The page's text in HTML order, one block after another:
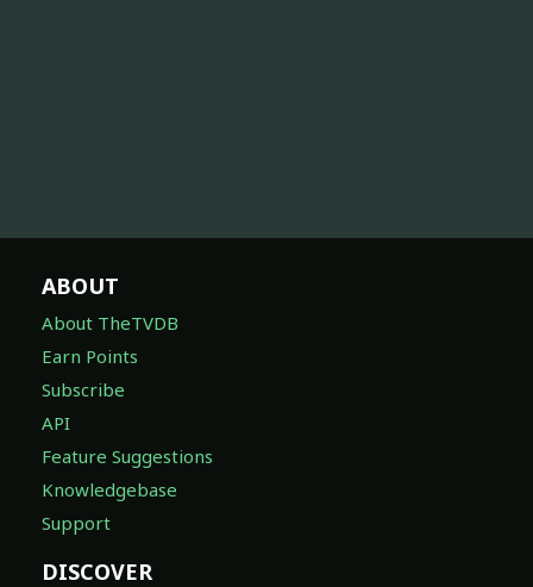
ABOUT
About TheTVDB
Earn Points
Subscribe
API
Feature Suggestions
Knowledgebase
Support
DISCOVER